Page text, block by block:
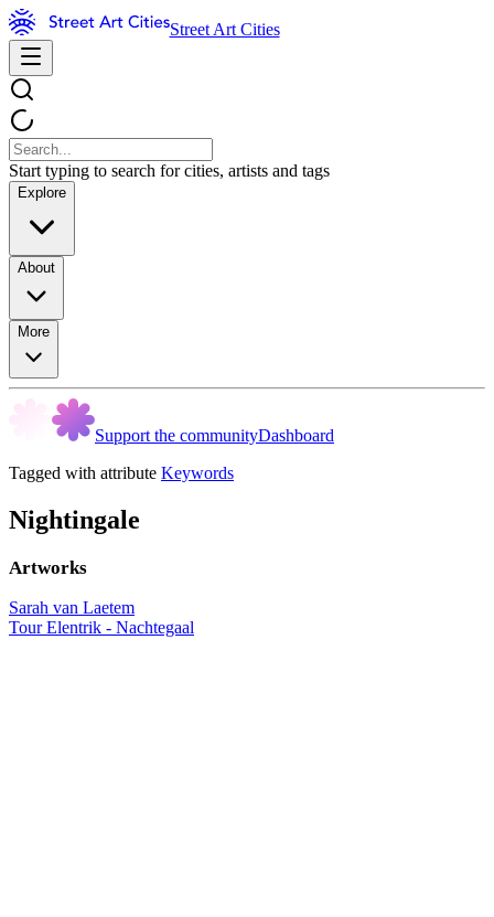
Street Art Cities
Start typing to search for cities, artists and tags
Explore
About
More
Support the communityDashboard
Tagged with attribute Keywords
Nightingale
Artworks
Sarah van Laetem
Tour Elentrik - Nachtegaal